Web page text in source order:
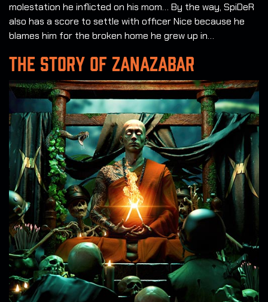
molestation he inflicted on his mom… By the way, SpiDeR
also has a score to settle with officer Nice because he
blames him for the broken home he grew up in…
THE STORY OF ZANAZABAR